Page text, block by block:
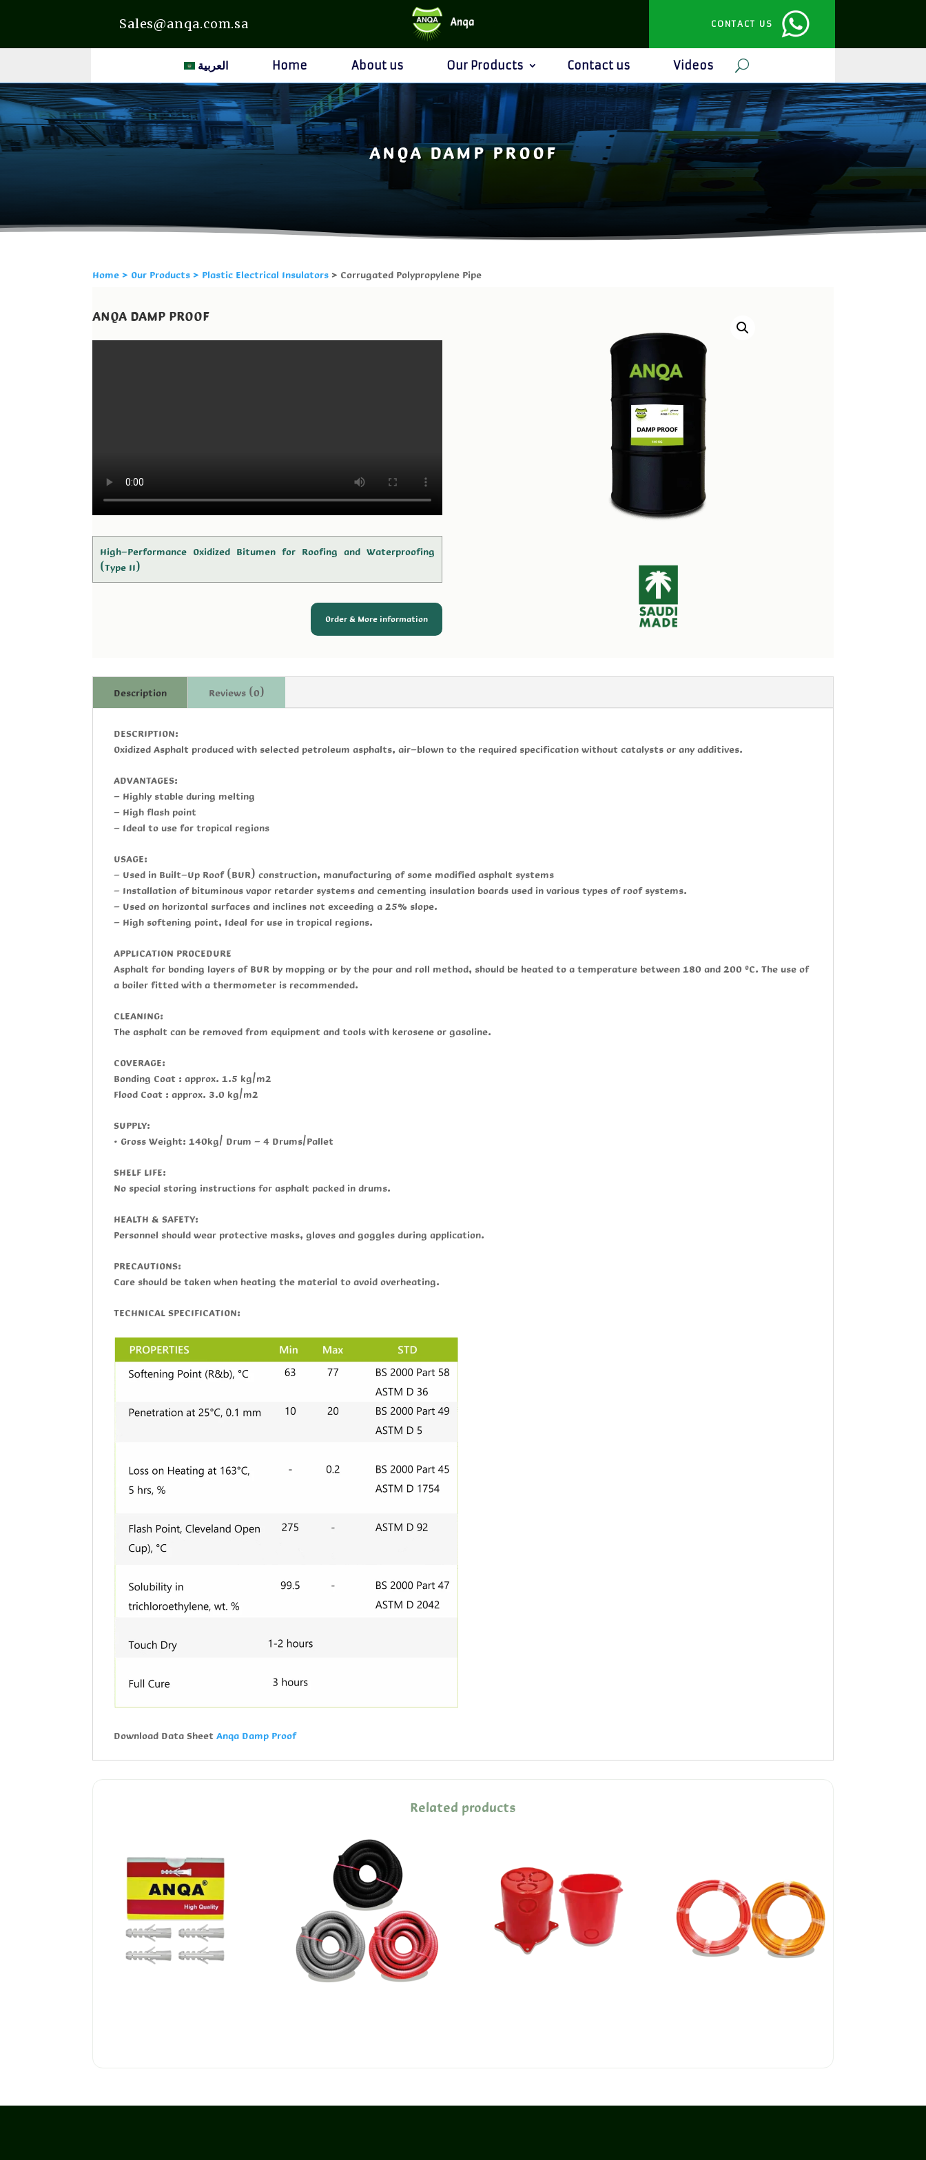
Sales@anqa.com.sa CONTACT US
العربية Home About us Our Products Contact us Videos
ANQA DAMP PROOF
Home>Our Products> Plastic Electrical Insulators> Corrugated Polypropylene Pipe
ANQA DAMP PROOF
High-Performance Oxidized Bitumen for Roofing and Waterproofing
(Type II)
Order & More information
Description
Reviews (0)
DESCRIPTION:
Oxidized Asphalt produced with selected petroleum asphalts, air-blown to the required specification without catalysts or any additives.
ADVANTAGES:
- Highly stable during melting
- High flash point
- Ideal to use for tropical regions
USAGE:
- Used in Built-Up Roof (BUR) construction, manufacturing of some modified asphalt systems
- Installation of bituminous vapor retarder systems and cementing insulation boards used in various types of roof systems.
- Used on horizontal surfaces and inclines not exceeding a 25% slope.
- High softening point, Ideal for use in tropical regions.
APPLICATION PROCEDURE
Asphalt for bonding layers of BUR by mopping or by the pour and roll method, should be heated to a temperature between 180 and 200 ºC. The use of
a boiler fitted with a thermometer is recommended.
CLEANING:
The asphalt can be removed from equipment and tools with kerosene or gasoline.
COVERAGE:
Bonding Coat : approx. 1.5 kg/m2
Flood Coat : approx. 3.0 kg/m2
SUPPLY:
• Gross Weight: 140kg/ Drum - 4 Drums/Pallet
SHELF LIFE:
No special storing instructions for asphalt packed in drums.
HEALTH & SAFETY:
Personnel should wear protective masks, gloves and goggles during application.
PRECAUTIONS:
Care should be taken when heating the material to avoid overheating.
TECHNICAL SPECIFICATION:
Download Data SheetAnqa Damp Proof
Related products